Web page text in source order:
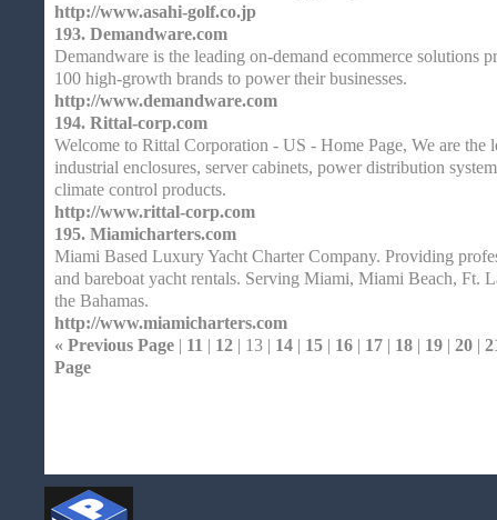
http://www.asahi-golf.co.jp
193. Demandware.com
Demandware is the leading on-demand ecommerce solutions
100 high-growth brands to power their businesses.
http://www.demandware.com
194. Rittal-corp.com
Welcome to Rittal Corporation - US - Home Page, We are the
industrial enclosures, server cabinets, power distribution
climate control products.
http://www.rittal-corp.com
195. Miamicharters.com
Miami Based Luxury Yacht Charter Company. Providing
and bareboat yacht rentals. Serving Miami, Miami Beach, Ft.
the Bahamas.
http://www.miamicharters.com
« Previous Page | 11 | 12 | 13 | 14 | 15 | 16 | 17 | 18 | 19 | 20 |
Page